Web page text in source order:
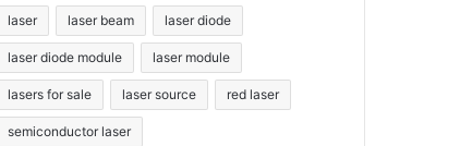
laser laser beam laser diode
laser diode module laser module
lasers for sale laser source red laser
semiconductor laser